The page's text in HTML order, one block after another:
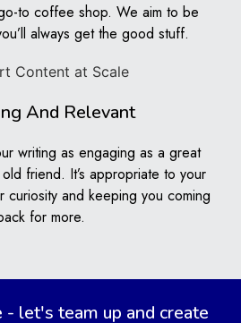
Skills
habits and help you
us.
of
Standards
different styles and rules that
know. This makes it easier for
to coffee shop. We aim to be
always get the good stuff.
And Relevant
writing as engaging as a great
friend. It’s appropriate to your
curiosity and keeping you coming
for more.
- let's team up and create